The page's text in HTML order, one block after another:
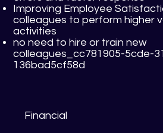
Financial
Improving Employee
colleagues to perform higher
activities
no need to hire or train new
colleagues_cc781905-5cde-
136bad5cf58d